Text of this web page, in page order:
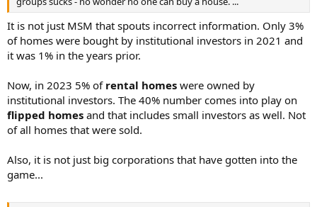
It is not just MSM that spouts incorrect information. Only 3%
of homes were bought by institutional investors in 2021 and
it was 1% in the years prior.
Now, in 2023 5% of rental homes were owned by
institutional investors. The 40% number comes into play on
flipped homes and that includes small investors as well. Not
of all homes that were sold.
Also, it is not just big corporations that have gotten into the
game...